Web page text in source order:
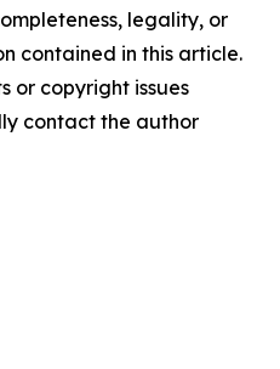
legality, or
contained in this article.
or copyright issues
contact the author